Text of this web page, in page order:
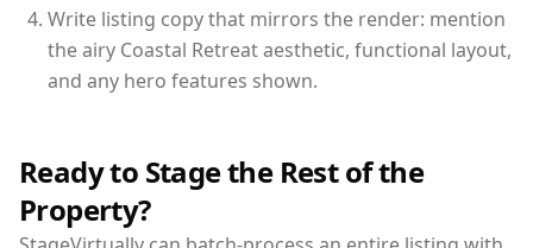
Write listing copy that mirrors the render: mention
the airy Coastal Retreat aesthetic, functional layout,
and any hero features shown.
Ready to Stage the Rest of the
Property?